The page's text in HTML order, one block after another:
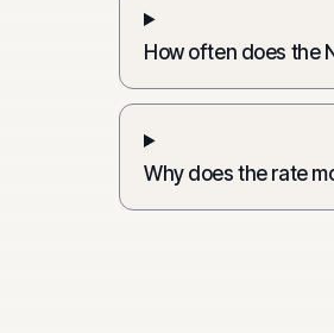
How often does the
Why does the rate